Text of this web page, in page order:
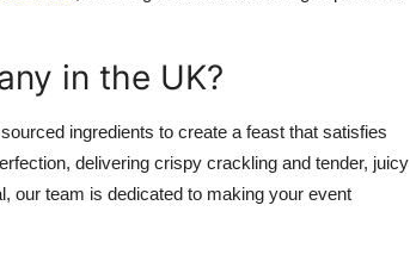
in the UK?
ingredients to create a feast that satisfies
delivering crispy crackling and tender, juicy
our team is dedicated to making your event